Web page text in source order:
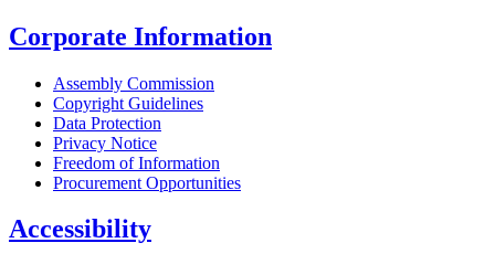
Corporate Information
Assembly Commission
Copyright Guidelines
Data Protection
Privacy Notice
Freedom of Information
Procurement Opportunities
Accessibility